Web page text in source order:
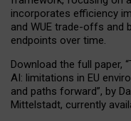
incorporates efficiency
and WUE trade-offs and
endpoints over time.
Download the full paper,
AI: limitations in EU
and paths forward”, by
Mittelstadt, currently